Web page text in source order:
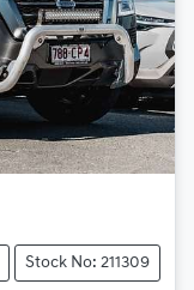
Stock No: 211309